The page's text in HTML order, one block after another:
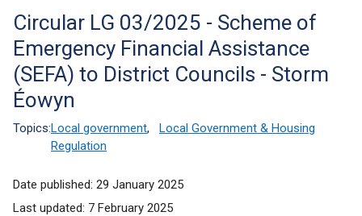
Translation
help
Circular LG 03/2025 - Scheme of
Emergency Financial Assistance
(SEFA) to District Councils - Storm
Éowyn
Topics:Local government,
Local Government & Housing
Regulation
Date published: 29 January 2025
Last updated: 7 February 2025